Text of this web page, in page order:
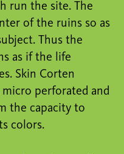
run the site. The
of the ruins so as
Thus the
as if the life
Skin Corten
perforated and
the capacity to
colors.